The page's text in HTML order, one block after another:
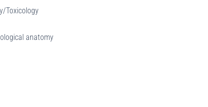
Toxicology
anatomy